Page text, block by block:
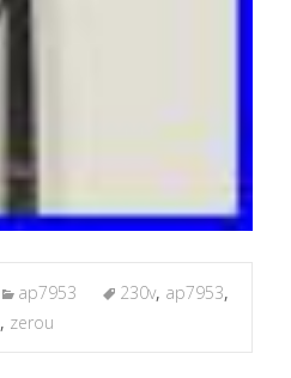
ap7953 230v, ap7953,
, zerou